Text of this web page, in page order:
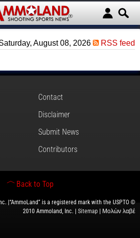
August 08, 2026 RSS feed
Contact
Disclaimer
Submit News
Contributors
Back to Top
|“AmmoLand” is a registered mark with the USPTO ©
2010 Ammoland, Inc. | Sitemap | Μολὼν λαβέ